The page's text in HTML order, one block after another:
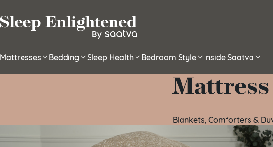
Mattresses Bedding Sleep Health Bedroom Style Inside Saatva
Blankets, Comforters &